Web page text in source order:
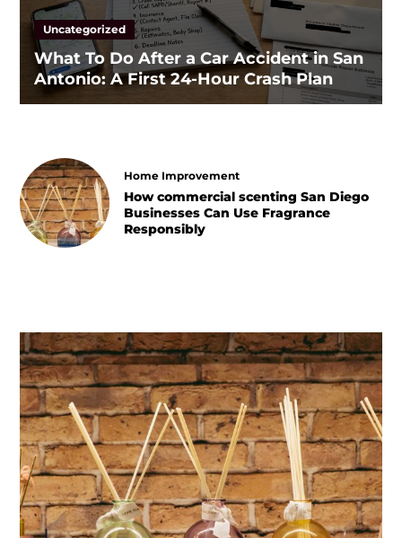
Uncategorized
What To Do After a Car Accident in San
Antonio: A First 24-Hour Crash Plan
Home Improvement
How commercial scenting San Diego
Businesses Can Use Fragrance
Responsibly